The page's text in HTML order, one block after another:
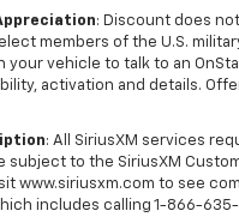
: Discount does
members of the U.S.
your vehicle to talk to an
activation and details.
: All SiriusXM services
subject to the SiriusXM
www.siriusxm.com to see
includes calling 1-866-635-